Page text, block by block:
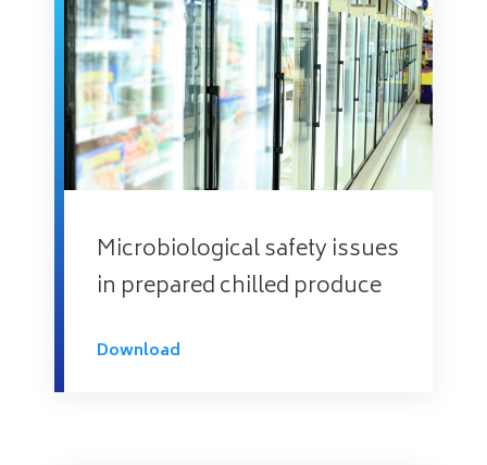
Microbiological safety issues
in prepared chilled produce
Download